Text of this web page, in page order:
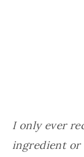
I only ever
ingredient or